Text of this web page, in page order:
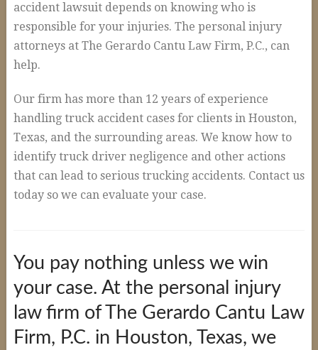
Tire Defects
Auto Accidents and Liable Drivers
Serious or Fatal Car Accidents
18 Wheeler Accidents
Causes of Truck Accidents
Truck Driver Negligence
Trucking Company Negligence
Plant & Refinery Accidents
Offshore Accidents
accident lawsuit depends on knowing who is
responsible for your injuries. The personal injury
attorneys at The Gerardo Cantu Law Firm, P.C., can
help.
Our firm has more than 12 years of experience
handling truck accident cases for clients in Houston,
Texas, and the surrounding areas. We know how to
identify truck driver negligence and other actions
that can lead to serious trucking accidents. Contact us
today so we can evaluate your case.
You pay nothing unless we win
your case. At the personal injury
law firm of The Gerardo Cantu Law
Firm, P.C. in Houston, Texas, we